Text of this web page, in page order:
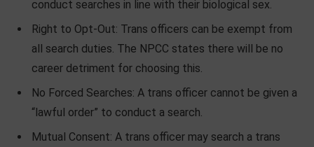
conduct searches in line with their biological sex.
Right to Opt-Out: Trans officers can be exempt from
all search duties. The NPCC states there will be no
career detriment for choosing this.
No Forced Searches: A trans officer cannot be given a
“lawful order” to conduct a search.
Mutual Consent: A trans officer may search a trans